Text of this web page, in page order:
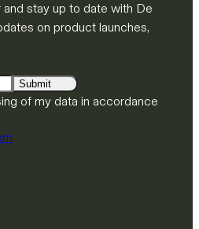
stay up to date with De
on product launches,
Submit
of my data in accordance